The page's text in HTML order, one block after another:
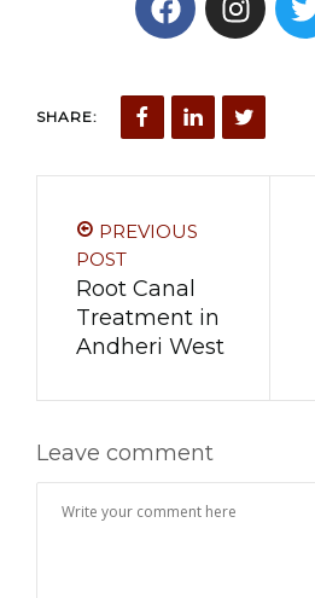
SHARE:
PREVIOUS
POST
Root Canal
Treatment in
Andheri West
Leave comment